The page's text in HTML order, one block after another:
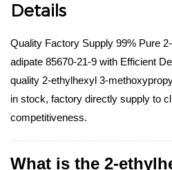
Details
Quality Factory Supply 99% Pure
adipate 85670-21-9 with Efficient
quality 2-ethylhexyl 3-
in stock, factory directly supply to
competitiveness.
What is the 2-